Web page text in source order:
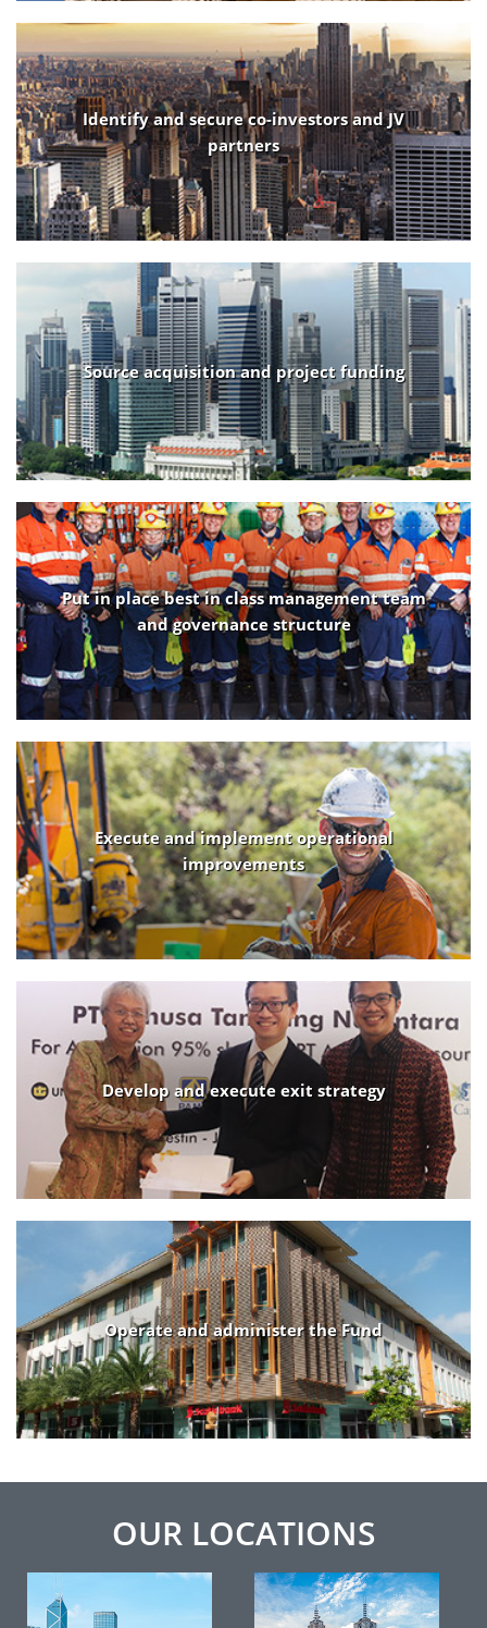
Identify and secure co-investors and JV
partners
Source acquisition and project funding
Put in place best in class management team
and governance structure
Execute and implement operational
improvements
Develop and execute exit strategy
Operate and administer the Fund
OUR LOCATIONS